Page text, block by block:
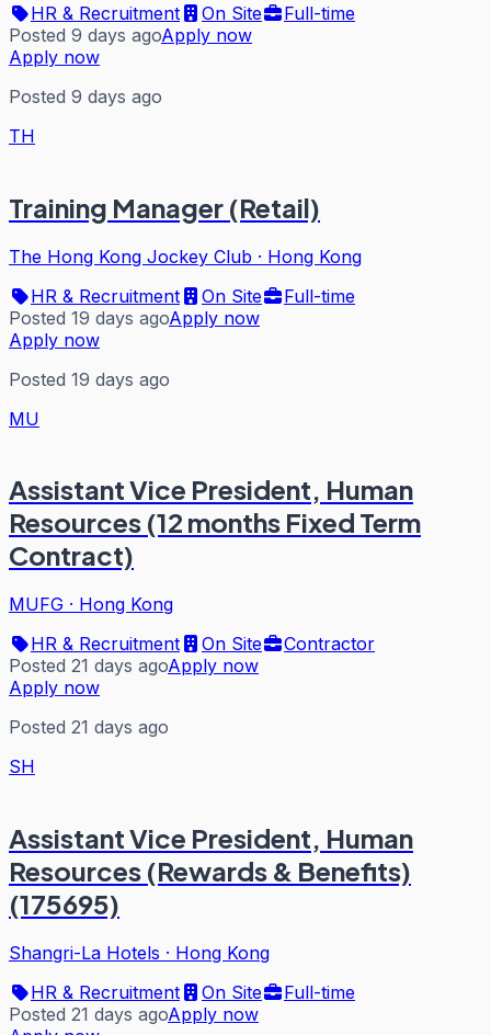
HR & Recruitment On Site
Full-time
Posted 9 days agoApply now
Apply now
Posted 9 days ago
TH
Training Manager (Retail)
The Hong Kong Jockey Club · Hong Kong
HR & Recruitment
On Site
Full-time
Posted 19 days agoApply now
Apply now
Posted 19 days ago
MU
Assistant Vice President, Human
Resources (12 months Fixed Term
Contract)
MUFG · Hong Kong
HR & Recruitment
On Site
Contractor
Posted 21 days agoApply now
Apply now
Posted 21 days ago
SH
Assistant Vice President, Human
Resources (Rewards & Benefits)
(175695)
Shangri-La Hotels · Hong Kong
HR & Recruitment
On Site
Full-time
Posted 21 days agoApply now